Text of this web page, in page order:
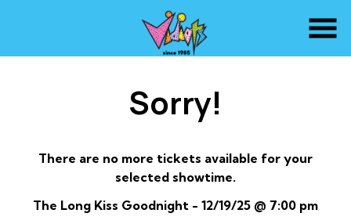
Sorry!
There are no more tickets available for your
selected showtime.
The Long Kiss Goodnight - 12/19/25 @ 7:00 pm